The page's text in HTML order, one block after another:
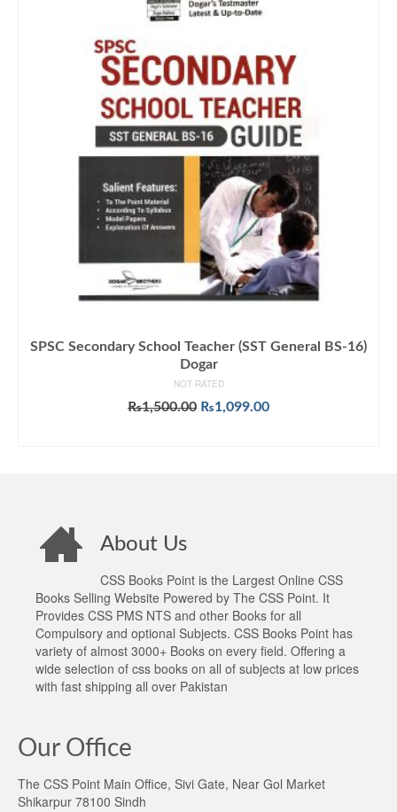
SPSC Secondary School Teacher (SST General BS-16)
Dogar
NOT RATED
₨1,500.00 Original
₨1,099.00Current
About Us
CSS Books Point is the Largest Online CSS
Books Selling Website Powered by The CSS Point. It
Provides CSS PMS NTS and other Books for all
Compulsory and optional Subjects. CSS Books Point has
variety of almost 3000+ Books on every field. Offering a
wide selection of css books on all of subjects at low prices
with fast shipping all over Pakistan
Our Office
The CSS Point Main Office, Sivi Gate, Near Gol Market
Shikarpur 78100 Sindh